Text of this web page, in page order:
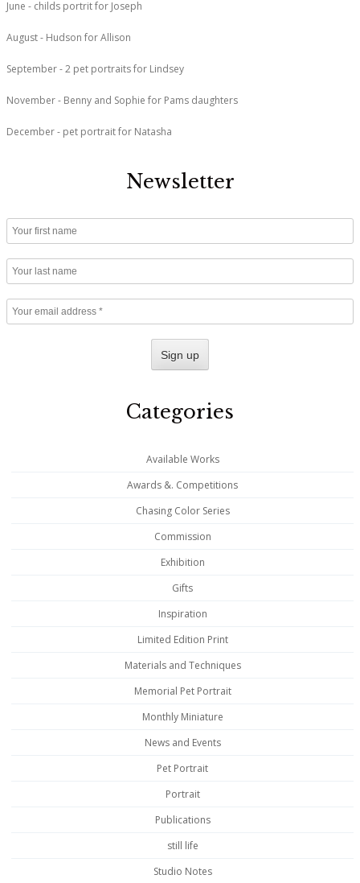
June - childs portrit for Joseph
August - Hudson for Allison
September - 2 pet portraits for Lindsey
November - Benny and Sophie for Pams daughters
December - pet portrait for Natasha
Newsletter
Categories
Available Works
Awards &. Competitions
Chasing Color Series
Commission
Exhibition
Gifts
Inspiration
Limited Edition Print
Materials and Techniques
Memorial Pet Portrait
Monthly Miniature
News and Events
Pet Portrait
Portrait
Publications
still life
Studio Notes